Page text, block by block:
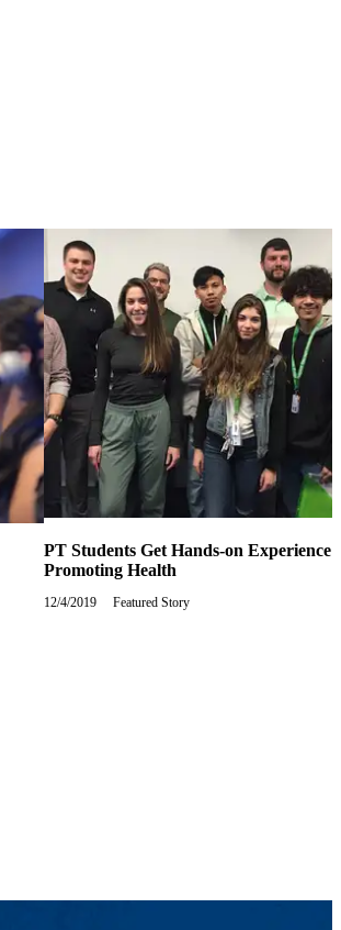
PT Students Get Hands-on Experience
Promoting Health
12/4/2019
Wednesday,
Featured Story